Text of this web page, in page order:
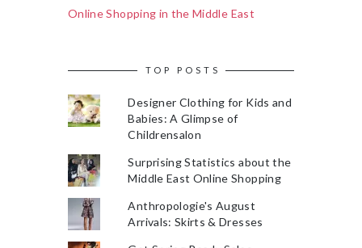
Online Shopping in the Middle East
TOP POSTS
Designer Clothing for Kids and
Babies: A Glimpse of
Childrensalon
Surprising Statistics about the
Middle East Online Shopping
Anthropologie's August
Arrivals: Skirts & Dresses